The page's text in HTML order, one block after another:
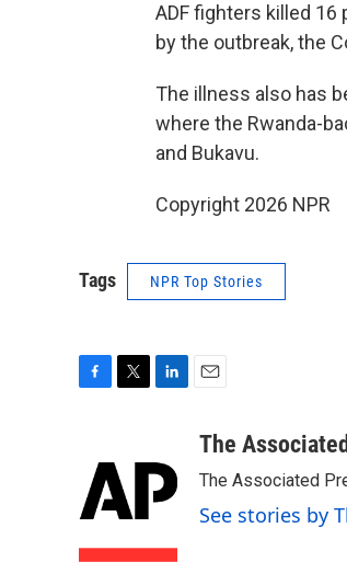
ADF fighters killed 16
by the outbreak, the
The illness also has
where the Rwanda-
and Bukavu.
Copyright 2026 NPR
Tags NPR Top Stories
b
o
k
t
t
e
k
e
d
n
aThe
The Associated
See stories by